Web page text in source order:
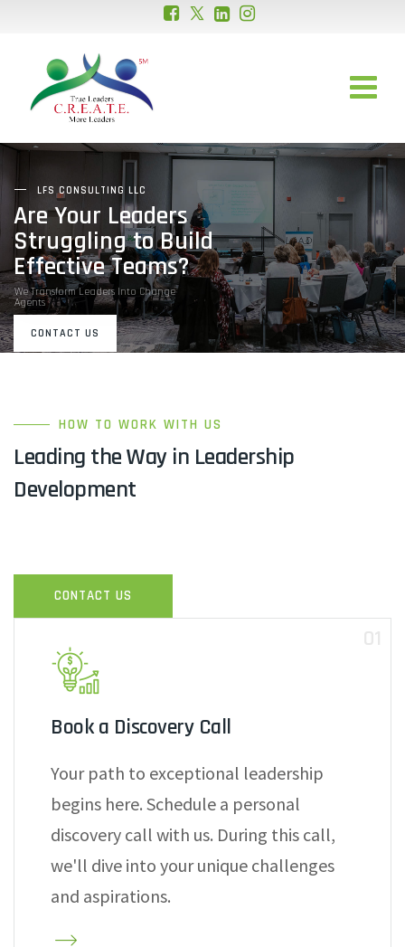
Are Your Leaders
Struggling to Build
Effective Teams?
We Transform Leaders Into Change
Agents
LFS CONSULTING LLC
CONTACT US
HOW TO WORK WITH US
Leading the Way in Leadership
Development
CONTACT US
Book a Discovery Call
Your path to exceptional leadership
begins here. Schedule a personal
discovery call with us. During this call,
we'll dive into your unique challenges
and aspirations.